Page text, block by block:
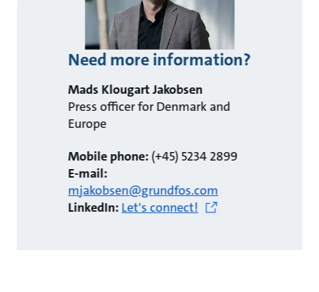
Need more information?
Mads Klougart Jakobsen
Press officer for Denmark and
Europe
Mobile phone:(+45) 5234 2899
E-mail:
mjakobsen@grundfos.com
LinkedIn:Let's connect!